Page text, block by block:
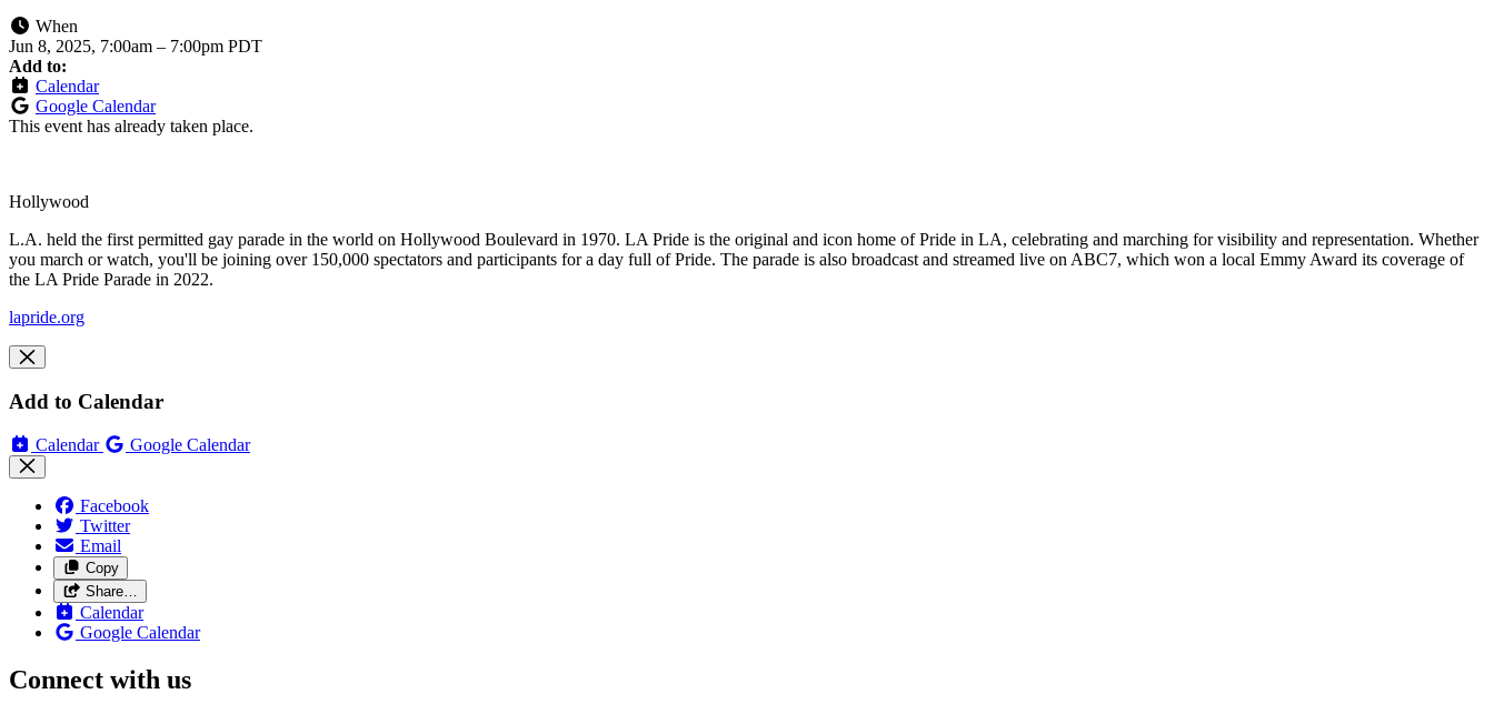
When
Jun 8, 2025, 7:00am – 7:00pm PDT
Add to:
Calendar
Google Calendar
This event has already taken place.
Hollywood
L.A. held the first permitted gay parade in the world on Hollywood Boulevard in 1970. LA Pride is the original and icon home of Pride in LA, celebrating and marching for visibility and representation. Whether
you march or watch, you'll be joining over 150,000 spectators and participants for a day full of Pride. The parade is also broadcast and streamed live on ABC7, which won a local Emmy Award its coverage of
the LA Pride Parade in 2022.
lapride.org
Add to Calendar
Calendar Google Calendar
Facebook
Twitter
Email
Copy
Share…
Calendar
Google Calendar
Connect with us